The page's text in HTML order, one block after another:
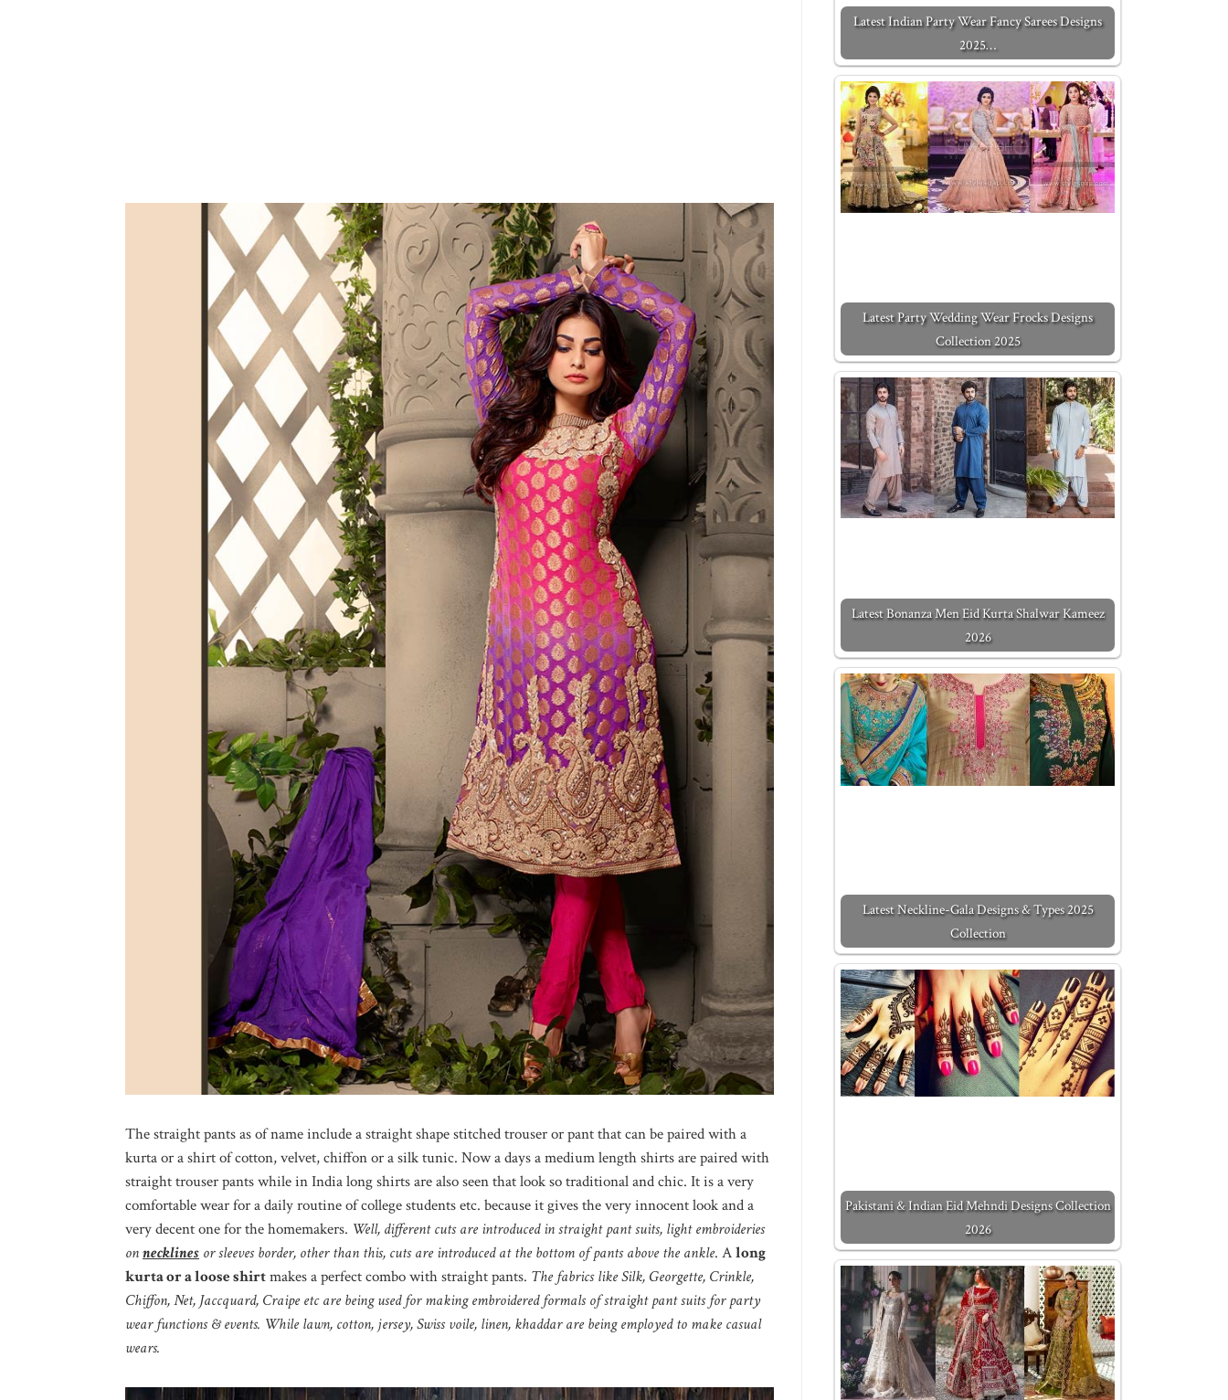
The straight pants as of name include a straight shape stitched trouser or pant that can be paired with a
kurta or a shirt of cotton, velvet, chiffon or a silk tunic. Now a days a medium length shirts are paired with
straight trouser pants while in India long shirts are also seen that look so traditional and chic. It is a very
comfortable wear for a daily routine of college students etc. because it gives the very innocent look and a
very decent one for the homemakers. Well, different cuts are introduced in straight pant suits, light embroideries
onnecklines or sleeves border, other than this, cuts are introduced at the bottom of pants above the ankle. Along
kurta or a loose shirtmakes a perfect combo with straight pants. The fabrics like Silk, Georgette, Crinkle,
Chiffon, Net, Jaccquard, Craipe etc are being used for making embroidered formals of straight pant suits for party
wear functions & events. While lawn, cotton, jersey, Swiss voile, linen, khaddar are being employed to make casual
wears.
Latest Indian Party Wear Fancy Sarees Designs
2025…
Latest Party Wedding Wear Frocks Designs
Collection 2025
Latest Bonanza Men Eid Kurta Shalwar Kameez
2026
Latest Neckline-Gala Designs & Types 2025
Collection
Pakistani & Indian Eid Mehndi Designs Collection
2026